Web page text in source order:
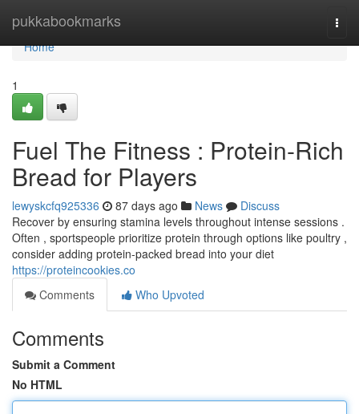
pukkabookmarks
Home
Home
1
Fuel The Fitness : Protein-Rich
Bread for Players
lewyskcfq925336 87 days ago News
Discuss
Recover by ensuring stamina levels throughout intense sessions .
Often , sportspeople prioritize protein through options like poultry ,
consider adding protein-packed bread into your diet
https://proteincookies.co
Comments
Who Upvoted
Comments
Submit a Comment
No HTML